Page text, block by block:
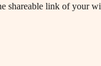
shareable link of your